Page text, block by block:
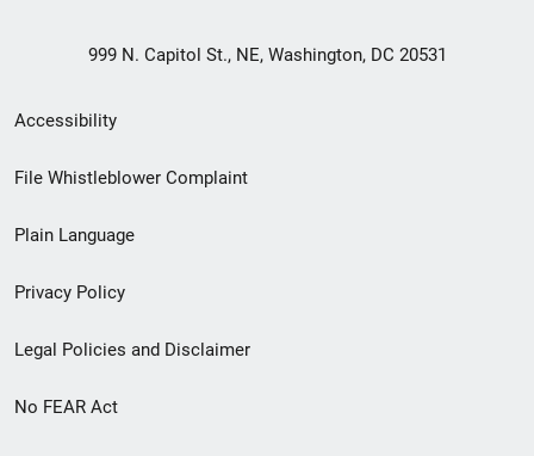
999 N. Capitol St., NE, Washington, DC 20531
Secondary
Footer
menu
Accessibility
File Whistleblower Complaint
Plain Language
Privacy Policy
Legal Policies and Disclaimer
No FEAR Act